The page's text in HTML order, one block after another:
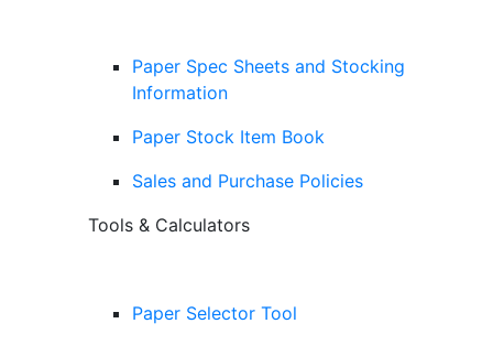
Paper Spec Sheets and Stocking
Information
Paper Stock Item Book
Sales and Purchase Policies
Tools & Calculators
Paper Selector Tool